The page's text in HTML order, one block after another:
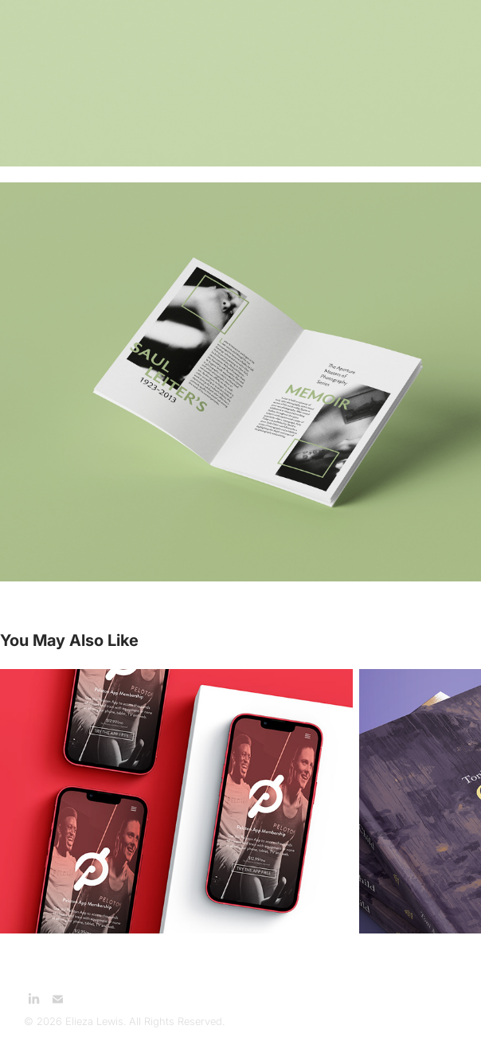
You May Also Like
Peloton App Membership
Landing Pages
2021
God Help the
2021
© 2026 Elieza Lewis. All Rights Reserved.